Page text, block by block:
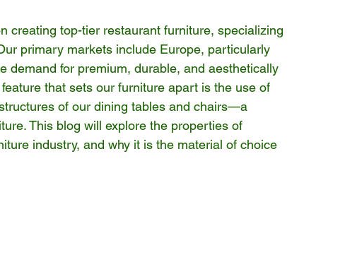
creating top-tier restaurant furniture, specializing
primary markets include Europe, particularly
demand for premium, durable, and aesthetically
that sets our furniture apart is the use of
of our dining tables and chairs—a
This blog will explore the properties of
industry, and why it is the material of choice